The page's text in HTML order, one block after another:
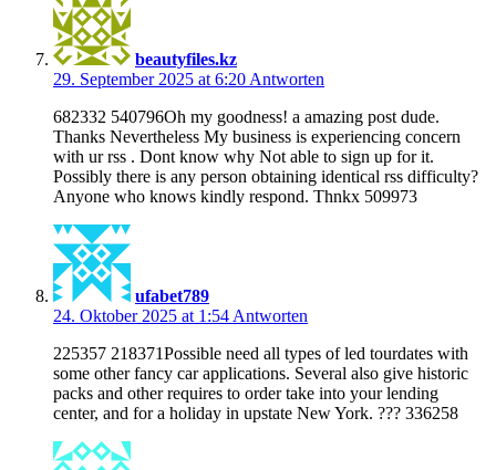
beautyfiles.kz
29. September 2025 at 6:20 Antworten
682332 540796Oh my goodness! a amazing post dude.
Thanks Nevertheless My business is experiencing concern
with ur rss . Dont know why Not able to sign up for it.
Possibly there is any person obtaining identical rss difficulty?
Anyone who knows kindly respond. Thnkx 509973
ufabet789
24. Oktober 2025 at 1:54 Antworten
225357 218371Possible need all types of led tourdates with
some other fancy car applications. Several also give historic
packs and other requires to order take into your lending
center, and for a holiday in upstate New York. ??? 336258